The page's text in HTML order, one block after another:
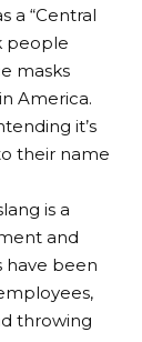
a “Central
people
masks
America.
it’s
their name
is a
and
have been
throwing